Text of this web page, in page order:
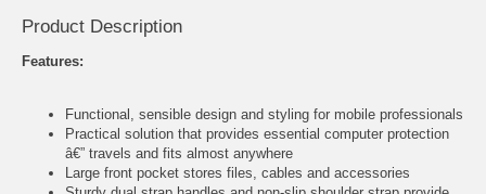
Product Description
Features:
Functional, sensible design and styling for mobile professionals
Practical solution that provides essential computer protection
â€” travels and fits almost anywhere
Large front pocket stores files, cables and accessories